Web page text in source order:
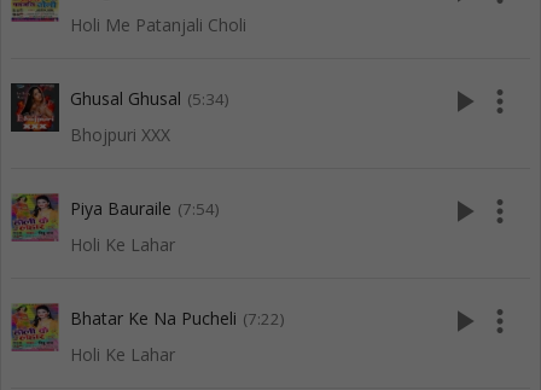
Holi Me Patanjali Choli
Ghusal Ghusal (5:34)
Bhojpuri XXX
play_arrow more_vert
Piya Bauraile (7:54)
Holi Ke Lahar
play_arrow more_vert
Bhatar Ke Na Pucheli (7:22)
Holi Ke Lahar
play_arrow more_vert